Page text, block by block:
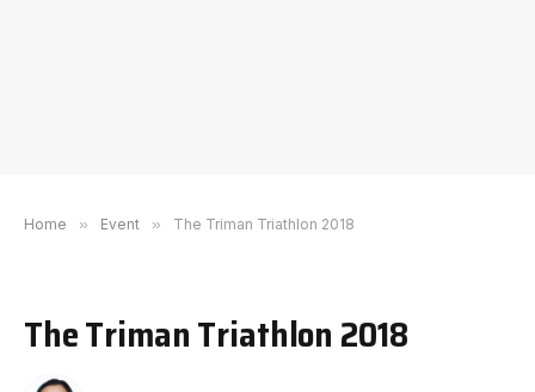
Home » Event » The Triman Triathlon 2018
The Triman Triathlon 2018